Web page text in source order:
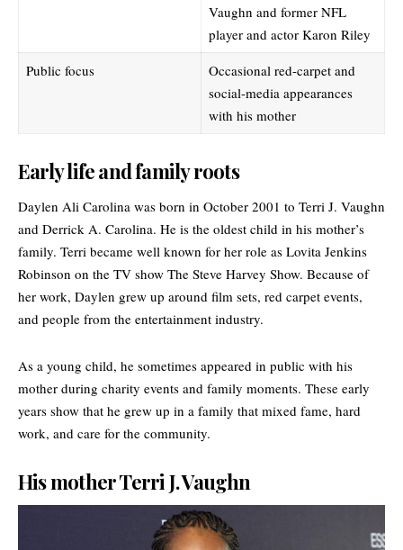
Vaughn and former NFL
player and actor Karon Riley
Public focus
Occasional red-carpet and
social-media appearances
with his mother
Early life and family roots
Daylen Ali Carolina was born in October 2001 to Terri J. Vaughn
and Derrick A. Carolina. He is the oldest child in his mother’s
family. Terri became well known for her role as Lovita Jenkins
Robinson on the TV show The Steve Harvey Show. Because of
her work, Daylen grew up around film sets, red carpet events,
and people from the entertainment industry.
As a young child, he sometimes appeared in public with his
mother during charity events and family moments. These early
years show that he grew up in a family that mixed fame, hard
work, and care for the community.
His mother Terri J. Vaughn